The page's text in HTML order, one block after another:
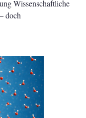
Wissenschaftliche
doch